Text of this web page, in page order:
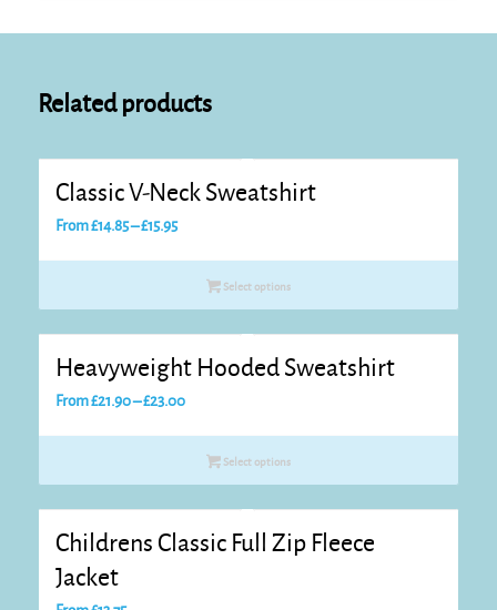
Related products
Classic V-Neck Sweatshirt
From£14.85–£15.95Price
Select options
Heavyweight Hooded Sweatshirt
From£21.90–£23.00Price
Select options
Childrens Classic Full Zip Fleece
Jacket